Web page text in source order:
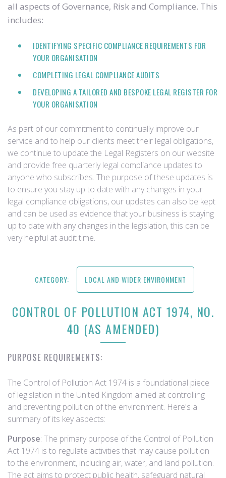
all aspects of Governance, Risk and Compliance. This
includes:
IDENTIFYING SPECIFIC COMPLIANCE REQUIREMENTS FOR
YOUR ORGANISATION
COMPLETING LEGAL COMPLIANCE AUDITS
DEVELOPING A TAILORED AND BESPOKE LEGAL REGISTER FOR
YOUR ORGANISATION
As part of our commitment to continually improve our
service and to help our clients meet their legal obligations,
we continue to update the Legal Registers on our website
and provide free quarterly legal compliance updates to
anyone who subscribes. The purpose of these updates is
to ensure you stay up to date with any changes in your
legal compliance obligations, our updates can also be kept
and can be used as evidence that your business is staying
up to date with any changes in the legislation, this can be
very helpful at audit time.
CATEGORY: LOCAL AND WIDER ENVIRONMENT
CONTROL OF POLLUTION ACT 1974, NO.
40 (AS AMENDED)
PURPOSE REQUIREMENTS:
The Control of Pollution Act 1974 is a foundational piece
of legislation in the United Kingdom aimed at controlling
and preventing pollution of the environment. Here's a
summary of its key aspects:
Purpose: The primary purpose of the Control of Pollution
Act 1974 is to regulate activities that may cause pollution
to the environment, including air, water, and land pollution.
The act aims to protect public health, safeguard natural